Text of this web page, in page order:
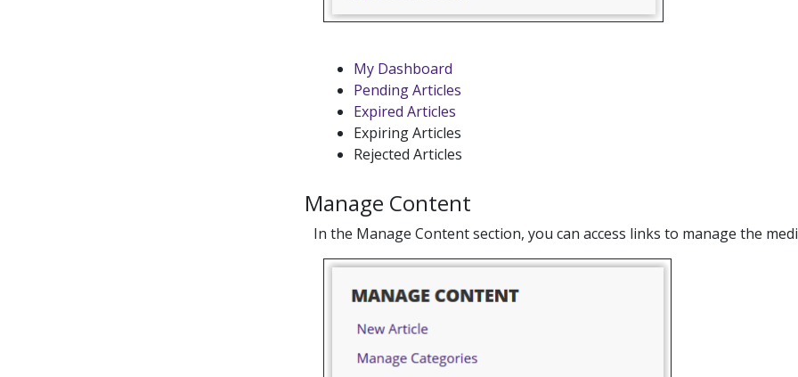
My Dashboard
Pending Articles
Expired Articles
Expiring Articles
Rejected Articles
Manage Content
In the Manage Content section, you can access links to manage the